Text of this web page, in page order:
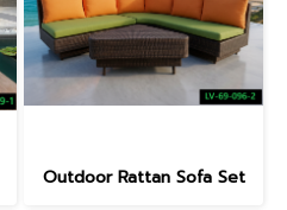
Outdoor Rattan Sofa Set